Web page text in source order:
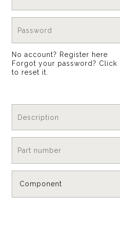
No account? Register here
Forgot your password? Click
to reset it